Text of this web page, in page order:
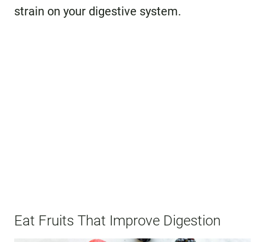
strain on your digestive system.
Eat Fruits That Improve Digestion